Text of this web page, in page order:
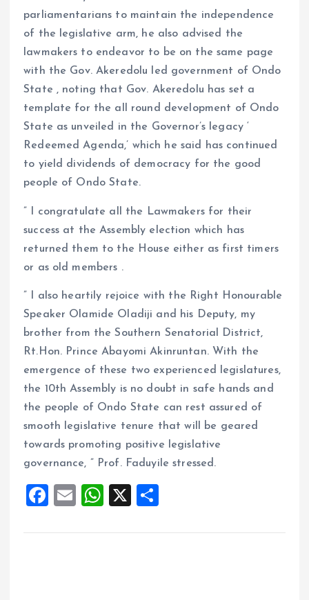
parliamentarians to maintain the independence
of the legislative arm, he also advised the
lawmakers to endeavor to be on the same page
with the Gov. Akeredolu led government of Ondo
State , noting that Gov. Akeredolu has set a
template for the all round development of Ondo
State as unveiled in the Governor’s legacy ‘
Redeemed Agenda,’ which he said has continued
to yield dividends of democracy for the good
people of Ondo State.
” I congratulate all the Lawmakers for their
success at the Assembly election which has
returned them to the House either as first timers
or as old members .
” I also heartily rejoice with the Right Honourable
Speaker Olamide Oladiji and his Deputy, my
brother from the Southern Senatorial District,
Rt.Hon. Prince Abayomi Akinruntan. With the
emergence of these two experienced legislatures,
the 10th Assembly is no doubt in safe hands and
the people of Ondo State can rest assured of
smooth legislative tenure that will be geared
towards promoting positive legislative
governance, ” Prof. Faduyile stressed.
F
ce
E
ai
W
at
X
a